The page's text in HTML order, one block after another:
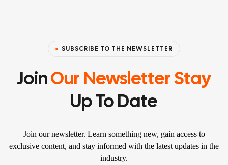
SUBSCRIBE TO THE NEWSLETTER
JoinOur Newsletter Stay
Up To Date
Join our newsletter. Learn something new, gain access to
exclusive content, and stay informed with the latest updates in the
industry.